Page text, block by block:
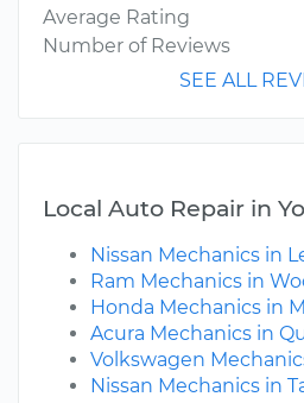
Average Rating
Number of Reviews
SEE ALL
Local Auto Repair in
Nissan Mechanics in
Ram Mechanics in
Honda Mechanics in
Acura Mechanics in
Volkswagen
Nissan Mechanics in